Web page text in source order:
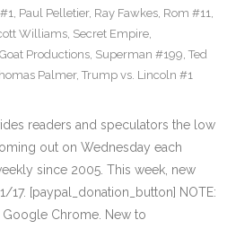
, Paul Pelletier, Ray Fawkes, Rom #11,
Williams, Secret Empire,
Productions, Superman #199, Ted
Palmer, Trump vs. Lincoln #1
readers and speculators the low
out on Wednesday each
since 2005. This week, new
[paypal_donation_button] NOTE:
Google Chrome. New to